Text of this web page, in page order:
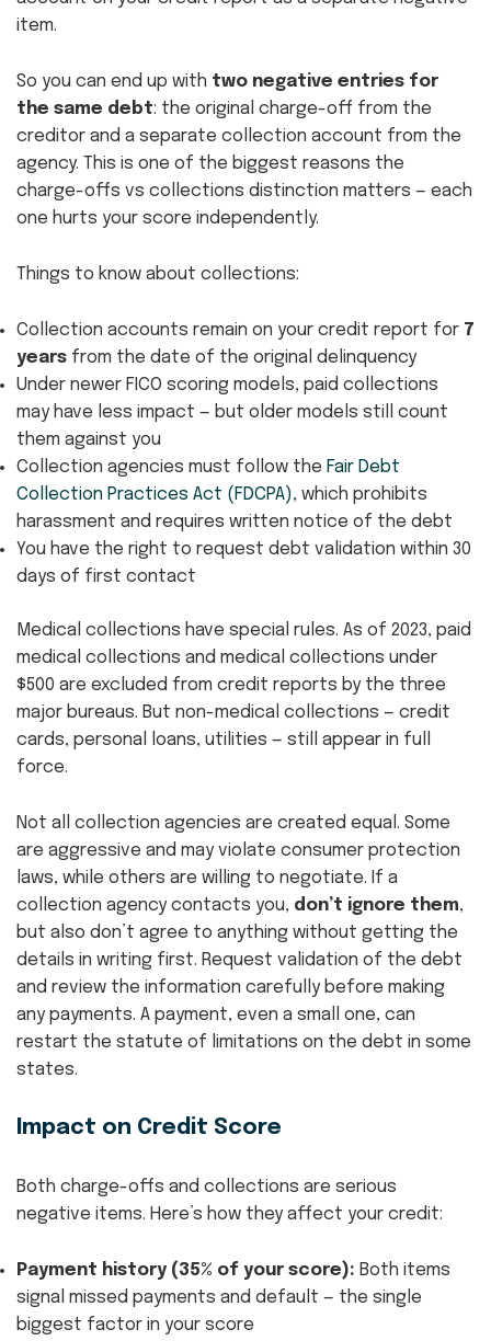
item.
So you can end up with two negative entries for
the same debt: the original charge-off from the
creditor and a separate collection account from the
agency. This is one of the biggest reasons the
charge-offs vs collections distinction matters — each
one hurts your score independently.
Things to know about collections:
Collection accounts remain on your credit report for 7
years from the date of the original delinquency
Under newer FICO scoring models, paid collections
may have less impact — but older models still count
them against you
Collection agencies must follow the Fair Debt
Collection Practices Act (FDCPA), which prohibits
harassment and requires written notice of the debt
You have the right to request debt validation within 30
days of first contact
Medical collections have special rules. As of 2023, paid
medical collections and medical collections under
$500 are excluded from credit reports by the three
major bureaus. But non-medical collections — credit
cards, personal loans, utilities — still appear in full
force.
Not all collection agencies are created equal. Some
are aggressive and may violate consumer protection
laws, while others are willing to negotiate. If a
collection agency contacts you, don’t ignore them,
but also don’t agree to anything without getting the
details in writing first. Request validation of the debt
and review the information carefully before making
any payments. A payment, even a small one, can
restart the statute of limitations on the debt in some
states.
Impact on Credit Score
Both charge-offs and collections are serious
negative items. Here’s how they affect your credit:
Payment history (35% of your score): Both items
signal missed payments and default — the single
biggest factor in your score